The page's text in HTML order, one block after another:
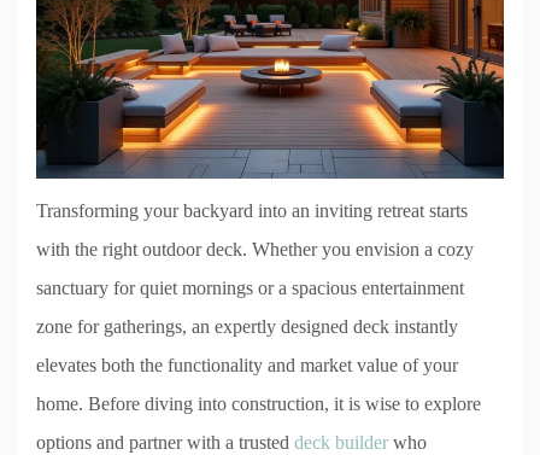
Transforming your backyard into an inviting retreat starts
with the right outdoor deck. Whether you envision a cozy
sanctuary for quiet mornings or a spacious entertainment
zone for gatherings, an expertly designed deck instantly
elevates both the functionality and market value of your
home. Before diving into construction, it is wise to explore
options and partner with a trusted deck builder who